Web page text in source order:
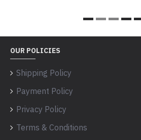
OUR POLICIES
Shipping Policy
Payment Policy
Privacy Policy
Terms & Conditions